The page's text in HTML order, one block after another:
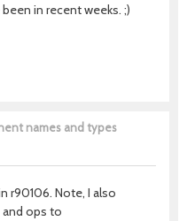
in recent weeks. ;)
names and types
r90106. Note, I also
ops to